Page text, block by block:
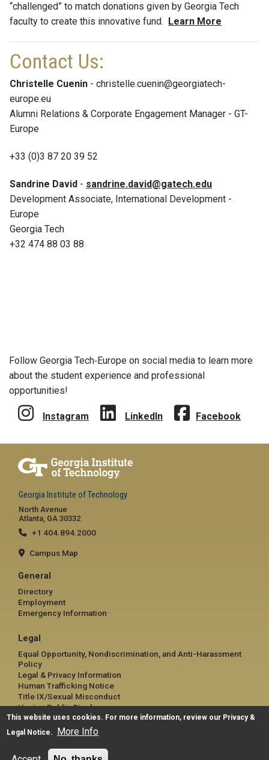
“challenged” to match donations given by Georgia Tech
faculty to create this innovative fund.
Learn More
Contact Us:
Christelle Cuenin - christelle.cuenin@georgiatech-
europe.eu
Alumni Relations & Corporate Engagement Manager - GT-
Europe
+33 (0)3 87 20 39 52
Sandrine David - sandrine.david@gatech.edu
Development Associate, International Development -
Europe
Georgia Tech
+32 474 88 03 88
Follow Georgia Tech‑Europe on social media to learn more
about the student experience and professional
opportunities!
Instagram LinkedIn Facebook
Georgia Institute of Technology
North Avenue
Atlanta, GA 30332
+1 404.894.2000
Campus Map
General
Directory
Employment
Emergency Information
Legal
Equal Opportunity, Nondiscrimination, and Anti-Harassment
Policy
Legal & Privacy Information
Human Trafficking Notice
Title IX/Sexual Misconduct
Hazing Public Disclosures
Accessibility
Accountability
Accreditation
Report Free Speech and Censorship Concern
This website uses cookies. For more information, review our Privacy &
Legal Notice. More Info